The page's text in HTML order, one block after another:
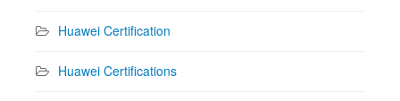
Huawei Certification
Huawei Certifications